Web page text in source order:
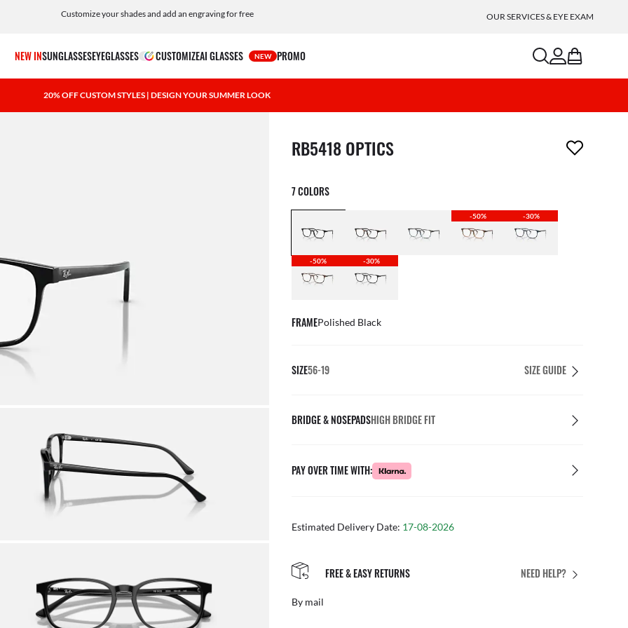
Customize your shades and add an engraving for free OUR SERVICES & EYE EXAM
NEW INSUNGLASSESEYEGLASSES CUSTOMIZEAI GLASSES NEW PROMO searchaccount
bag
20% OFF CUSTOM STYLES | DESIGN YOUR SUMMER LOOK
1 item has been removed from your wishlist
RB5418 OPTICS
7 COLORS
-50% -30%
-50% -30%
FRAMEPolished Black
SIZE56-19 SIZE GUIDE
BRIDGE & NOSEPADSHIGH BRIDGE FIT
PAY OVER TIME WITH:
Estimated Delivery Date: 17-08-2026
NEED HELP?
PERFECT FIT
Free personalised adjustments